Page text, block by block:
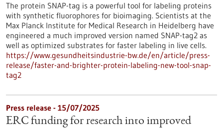
The protein SNAP-tag is a powerful tool for labeling proteins
with synthetic fluorophores for bioimaging. Scientists at the
Max Planck Institute for Medical Research in Heidelberg have
engineered a much improved version named SNAP-tag2 as
well as optimized substrates for faster labeling in live cells.
https://www.gesundheitsindustrie-bw.de/en/article/press-
release/faster-and-brighter-protein-labeling-new-tool-snap-
tag2
Press release - 15/07/2025
ERC funding for research into improved